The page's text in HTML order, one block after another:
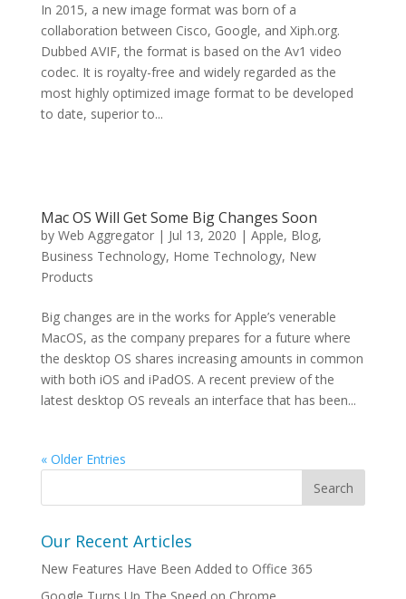
In 2015, a new image format was born of a
collaboration between Cisco, Google, and Xiph.org.
Dubbed AVIF, the format is based on the Av1 video
codec. It is royalty-free and widely regarded as the
most highly optimized image format to be developed
to date, superior to...
Mac OS Will Get Some Big Changes Soon
by Web Aggregator| Jul 13, 2020 | Apple, Blog,
Business Technology, Home Technology, New
Products
Big changes are in the works for Apple’s venerable
MacOS, as the company prepares for a future where
the desktop OS shares increasing amounts in common
with both iOS and iPadOS. A recent preview of the
latest desktop OS reveals an interface that has been...
« Older Entries
Our Recent Articles
New Features Have Been Added to Office 365